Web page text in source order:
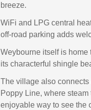
breeze.
WiFi and LPG central
off‑road parking adds
Weybourne itself is
its characterful shingle
The village also
Poppy Line, where
enjoyable way to see the